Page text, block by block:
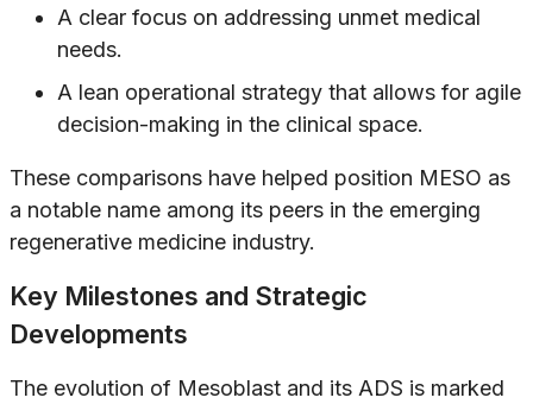
A clear focus on addressing unmet medical
needs.
A lean operational strategy that allows for agile
decision-making in the clinical space.
These comparisons have helped position MESO as
a notable name among its peers in the emerging
regenerative medicine industry.
Key Milestones and Strategic
Developments
The evolution of Mesoblast and its ADS is marked